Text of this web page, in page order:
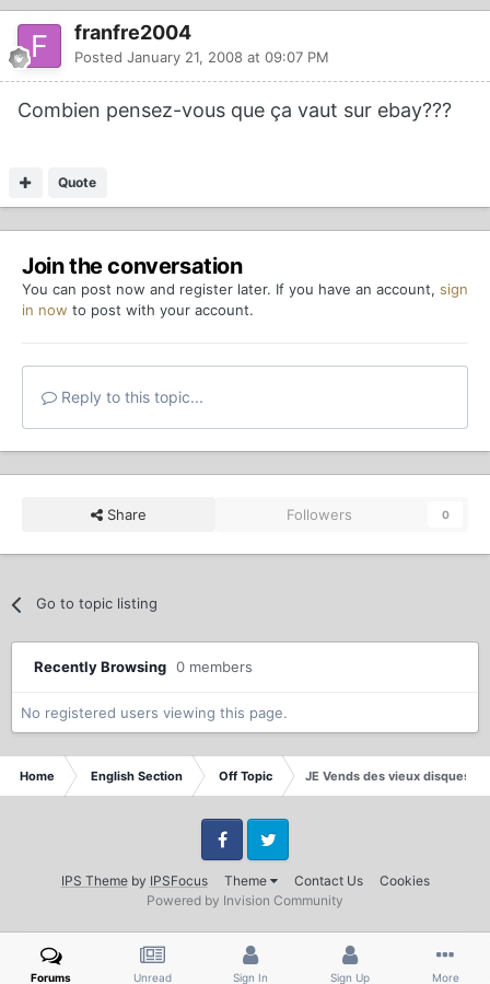
franfre2004
Posted January 21, 2008 at 09:07 PM
Combien pensez-vous que ça vaut sur ebay???
Quote
Join the conversation
You can post now and register later. If you have an account, sign
in now to post with your account.
Reply to this topic...
Share Followers 0
Go to topic listing
Recently Browsing 0 members
No registered users viewing this page.
Home English Section Off Topic JE Vends des vieux disques
IPS Themeby IPSFocus Theme Contact Us Cookies
FacebookTwitter
Powered by Invision Community
Forums Unread Sign In Sign Up More